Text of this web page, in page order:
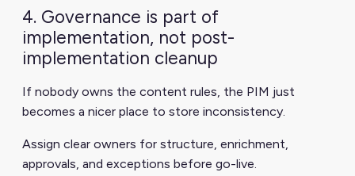
4. Governance is part of
implementation, not post-
implementation cleanup
If nobody owns the content rules, the PIM just
becomes a nicer place to store inconsistency.
Assign clear owners for structure, enrichment,
approvals, and exceptions before go-live.